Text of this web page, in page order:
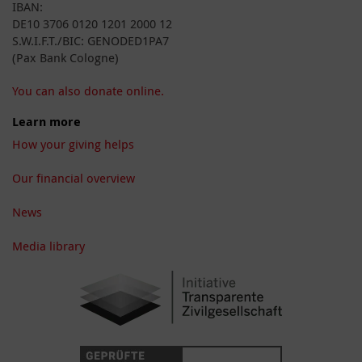
IBAN:
DE10 3706 0120 1201 2000 12
S.W.I.F.T./BIC: GENODED1PA7
(Pax Bank Cologne)
You can also donate online.
Learn more
How your giving helps
Our financial overview
News
Media library